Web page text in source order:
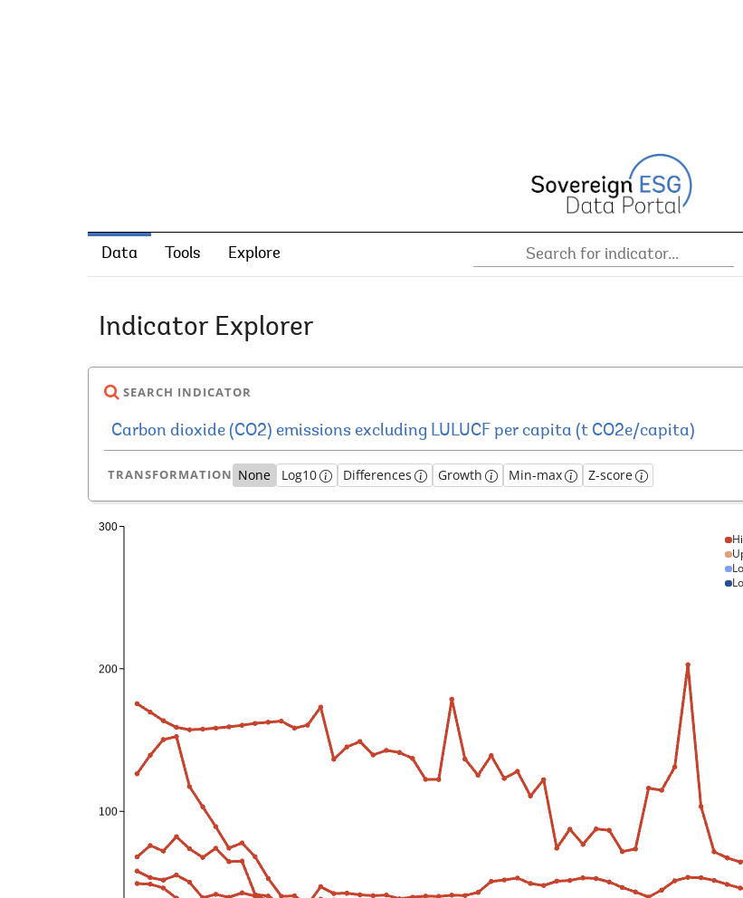
Data Tools Explore
Indicator Explorer
SEARCH INDICATOR
TRANSFORMATION None Log10 Differences Growth Min-max Z-score